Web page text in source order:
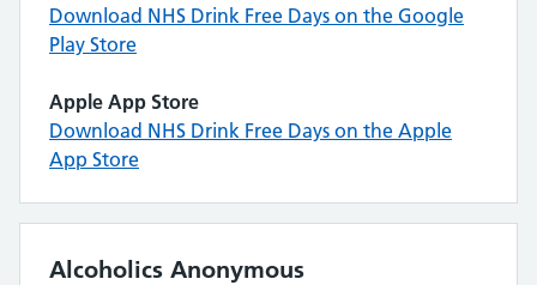
Download NHS Drink Free Days on the Google
Play Store
Apple App Store
Download NHS Drink Free Days on the Apple
App Store
Alcoholics Anonymous